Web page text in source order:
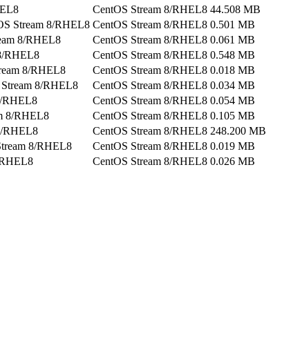
CentOS Stream 8/RHEL8 44.508 MB
Stream 8/RHEL8 CentOS Stream 8/RHEL8 0.501 MB
8/RHEL8
CentOS Stream 8/RHEL8 0.061 MB
RHEL8
CentOS Stream 8/RHEL8 0.548 MB
8/RHEL8
CentOS Stream 8/RHEL8 0.018 MB
8/RHEL8
CentOS Stream 8/RHEL8 0.034 MB
RHEL8
CentOS Stream 8/RHEL8 0.054 MB
8/RHEL8
CentOS Stream 8/RHEL8 0.105 MB
RHEL8
CentOS Stream 8/RHEL8 248.200 MB
8/RHEL8
CentOS Stream 8/RHEL8 0.019 MB
CentOS Stream 8/RHEL8 0.026 MB